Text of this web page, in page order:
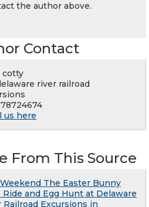
the author above.
Contact
cotty
river railroad
us here
From This Source
The Easter Bunny
Ride and Egg Hunt at Delaware
Railroad Excursions in